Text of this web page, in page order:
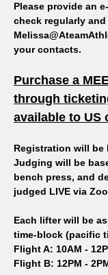
Please provide an
check regularly and
your contacts.
Purchase a
through
available to US
Registration will be
Judging will be
bench press, and
judged LIVE via
Each lifter will be
time-block (pacific
Flight A: 10AM -
Flight B: 12PM -